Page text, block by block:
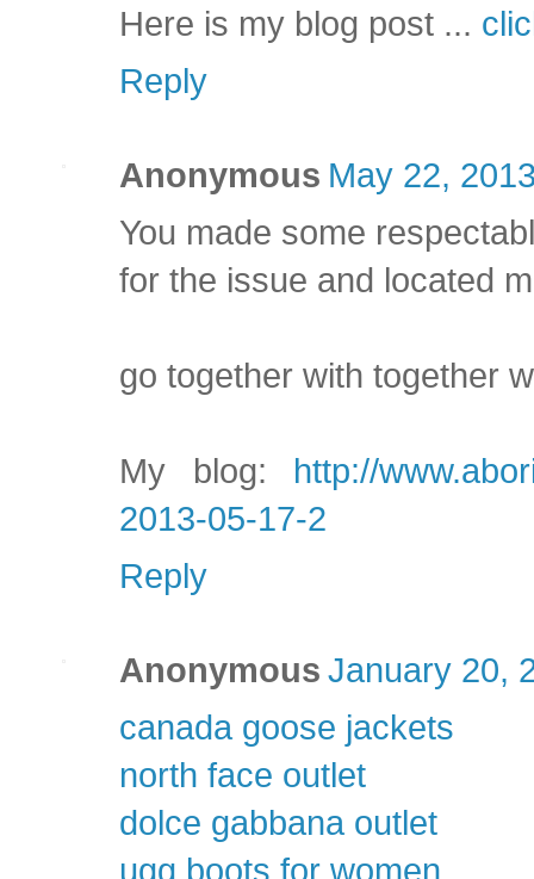
Here is my blog post ...
Reply
Anonymous May 22,
You made some
for the issue and located
go together with together
My blog: http://
2013-05-17-2
Reply
Anonymous January 20,
canada goose jackets
north face outlet
dolce gabbana outlet
ugg boots for women